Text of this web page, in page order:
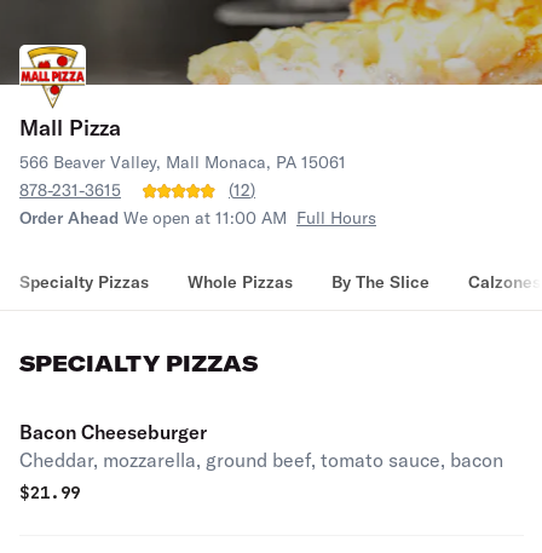
Mall Pizza
566 Beaver Valley, Mall Monaca, PA 15061
878-231-3615
(12)
Order Ahead We open at 11:00 AM Full Hours
Specialty Pizzas Whole Pizzas By The Slice Calzones
SPECIALTY PIZZAS
Bacon Cheeseburger
Cheddar, mozzarella, ground beef, tomato sauce, bacon
$21.99